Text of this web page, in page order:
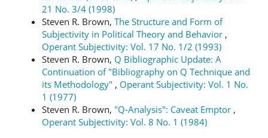
21 No. 3/4 (1998)
Steven R. Brown, The Structure and Form of
Subjectivity in Political Theory and Behavior ,
Operant Subjectivity: Vol. 17 No. 1/2 (1993)
Steven R. Brown, Q Bibliographic Update: A
Continuation of "Bibliography on Q Technique and
its Methodology" , Operant Subjectivity: Vol. 1 No.
1 (1977)
Steven R. Brown, "Q-Analysis": Caveat Emptor ,
Operant Subjectivity: Vol. 8 No. 1 (1984)